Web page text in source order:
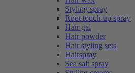
Styling spray
Root touch-up spray
Hair gel
Hair powder
Hair styling sets
Hairspray
Sea salt spray